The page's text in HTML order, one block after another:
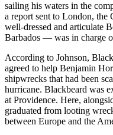
sailing his waters in the
a report sent to London, the
well-dressed and articulate
Barbados — was in charge
According to Johnson,
agreed to help Benjamin
shipwrecks that had been
hurricane. Blackbeard was
at Providence. Here,
graduated from looting
between Europe and the